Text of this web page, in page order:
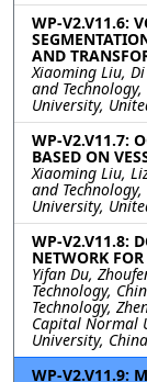
WP-V2.V11.6:
AND
Xiaoming Liu,
and
University,
WP-V2.V11.7:
BASED ON
Xiaoming Liu,
and
University,
WP-V2.V11.8:
NETWORK
Yifan Du,
Technology,
Technology,
Capital Normal
University, China
WP-V2.V11.9: